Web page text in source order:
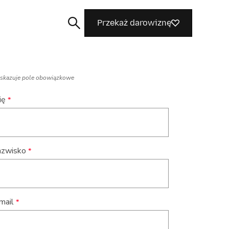
Przekaż darowiznę
pole obowiązkowe